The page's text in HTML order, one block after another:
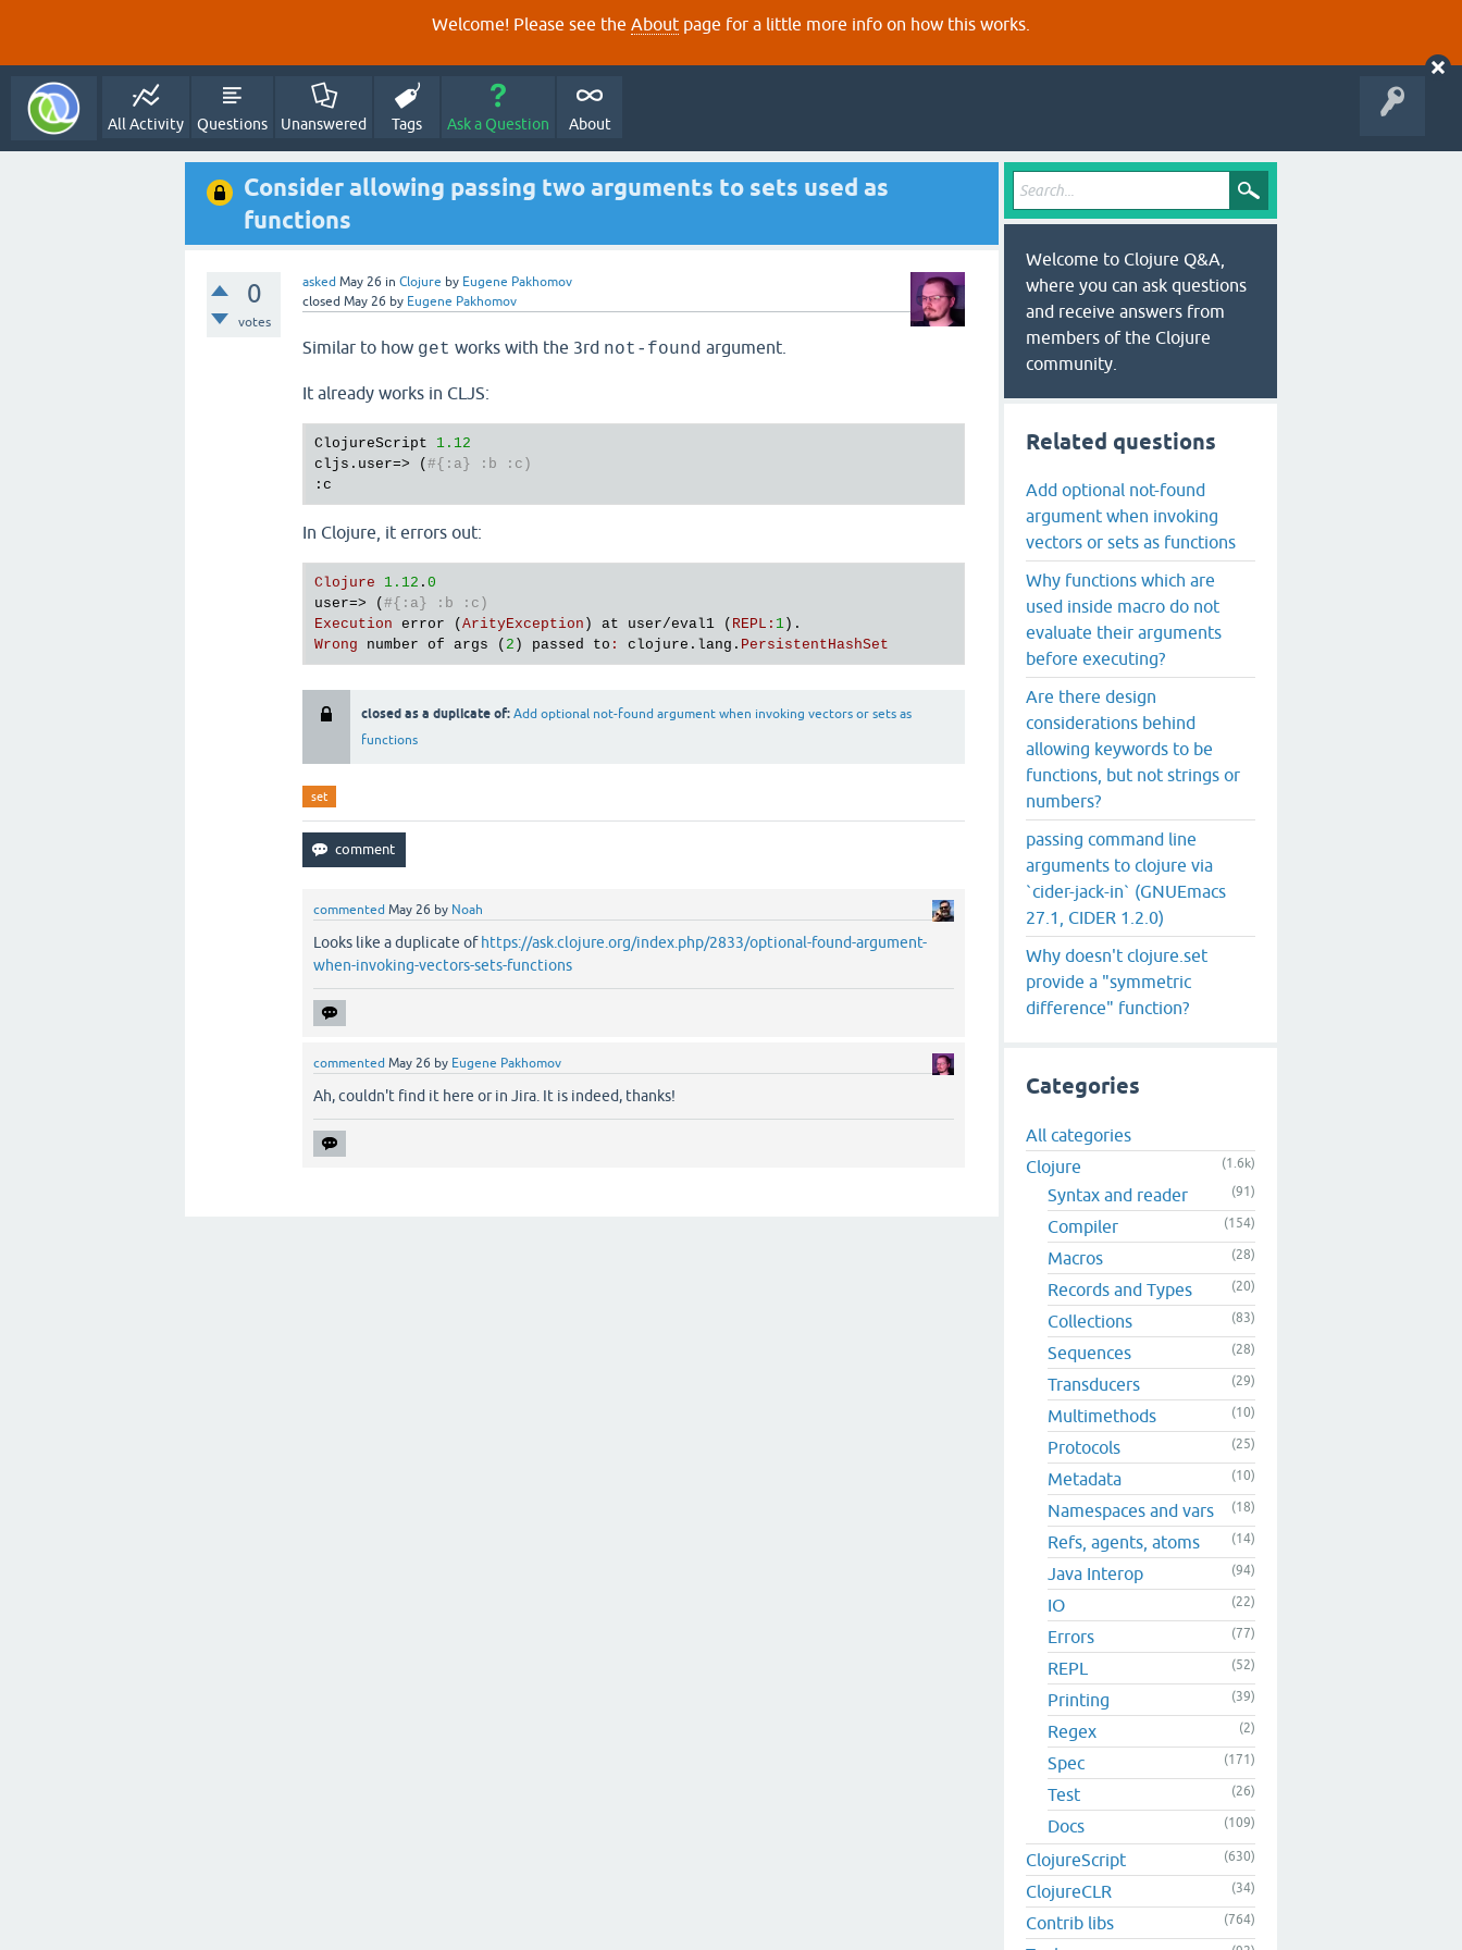
Welcome! Please see the About page for a little more info on how this works.
All Activity Questions Unanswered Tags Ask a Question About
Consider allowing passing two arguments to sets used as
functions
0
votes
asked May 26 in Clojure by Eugene Pakhomov
closed May 26 by Eugene Pakhomov
Similar to how get works with the 3rd not-found argument.
It already works in CLJS:
ClojureScript 1.12
cljs.user=> ( #{:a} :b :c)
In Clojure, it errors out:
Clojure 1.12 . 0
user=> ( #{:a} :b :c)
Execution error ( ArityException ) at user/eval1 ( REPL : 1
Wrong
number of args ( 2 ) passed to : clojure . lang . PersistentHashSet
closed as a duplicate of: Add optional not-found argument when invoking vectors or sets as
functions
set
commented May 26 by Noah
Looks like a duplicate ofhttps://ask.clojure.org/index.php/2833/optional-found-argument-
when-invoking-vectors-sets-functions
commented May 26 by Eugene Pakhomov
Ah, couldn't find it here or in Jira. It is indeed, thanks!
Welcome to Clojure Q&A,
where you can ask questions
and receive answers from
members of the Clojure
community.
Related questions
Add optional not-found
argument when invoking
vectors or sets as functions
Why functions which are
used inside macro do not
evaluate their arguments
before executing?
Are there design
considerations behind
allowing keywords to be
functions, but not strings or
numbers?
passing command line
arguments to clojure via
`cider-jack-in` (GNUEmacs
27.1, CIDER 1.2.0)
Why doesn't clojure.set
provide a "symmetric
difference" function?
Categories
All categories
Clojure
(1.6k)
Syntax and reader (91)
Compiler (154)
Macros (28)
Records and Types (20)
Collections (83)
Sequences (28)
Transducers (29)
Multimethods (10)
Protocols (25)
Metadata (10)
Namespaces and vars (18)
Refs, agents, atoms (14)
Java Interop (94)
IO (22)
Errors (77)
REPL (52)
Printing (39)
Regex (2)
Spec (171)
Test (26)
Docs (109)
ClojureScript (630)
ClojureCLR (34)
Contrib libs (764)